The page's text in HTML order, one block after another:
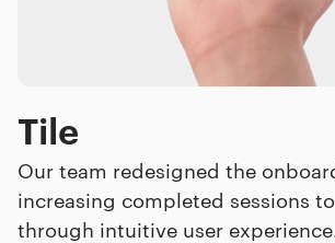
Tile
Our team redesigned the
increasing completed sessions
through intuitive user